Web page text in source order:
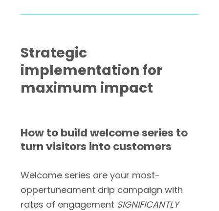
Strategic
implementation for
maximum impact
How to build welcome series to
turn visitors into customers
Welcome series are your most-
oppertuneament drip campaign with
rates of engagement SIGNIFICANTLY